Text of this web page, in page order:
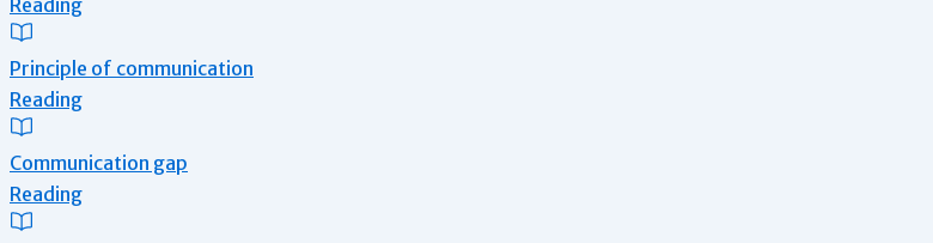
Principle of communication
Reading
Communication gap
Reading